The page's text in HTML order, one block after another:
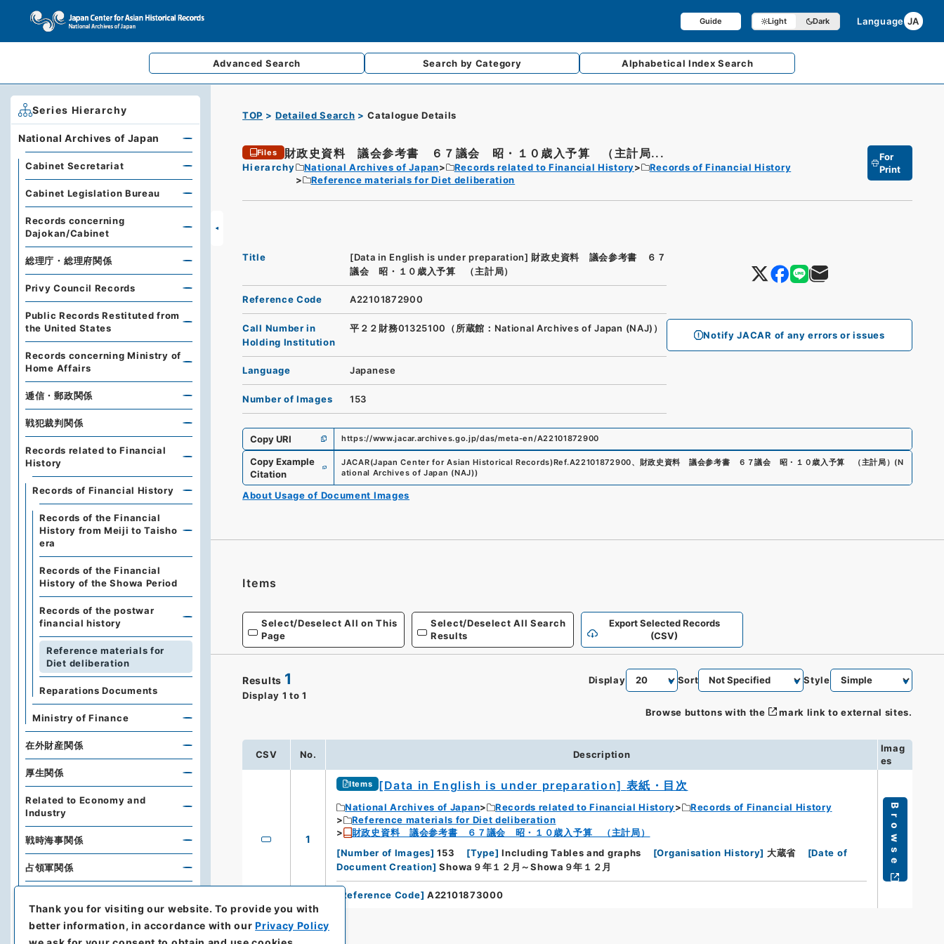
Guide Light Dark Language JA
Advanced Search Search by Category AlphabeticalIndex Search
TOP Detailed Search Catalogue Details
Files 財政史資料 議会参考書 ６７議会 昭・１０歳入予算 （主計局...
Hierarchy National Archives of Japan Records related to Financial History
Records of Financial History
Reference materials for Diet deliberation
For
Print
Notify JACAR of any errors or issues
Title [Data in English is under preparation] 財政史資料 議会参考書 ６７
議会 昭・１０歳入予算 （主計局）
Reference Code A22101872900
Call Number in
Holding Institution
平２２財務01325100（所蔵館：National Archives of Japan (NAJ)）
Language Japanese
Number of Images 153
Copy URI https://www.jacar.archives.go.jp/das/meta-en/A22101872900
Copy Example
Citation
JACAR(Japan Center for Asian Historical Records)Ref.A22101872900、 財政史資料 議会参考書 ６７議会 昭・１０歳入予算 （主計局） (N
ational Archives of Japan (NAJ))
About Usage of Document Images
Items
Select/Deselect All on This
Page
Select/Deselect All Search
Results
Export Selected Records
(CSV)
Results 1
Display 1 to 1
Display Sort Style
Browse buttons with the mark link to external sites.
CSV No. Description
Imag
es
1
Items [Data in English is under preparation] 表紙・目次
National Archives of Japan Records related to Financial History
Records of Financial History
Reference materials for Diet deliberation
財政史資料 議会参考書 ６７議会 昭・１０歳入予算 （主計局）
[Number of Images] 153 [Type] Including Tables and graphs [Organisation History] 大蔵省 [Date of
Document Creation] Showa９年１２月～Showa９年１２月
Reference Code] A22101873000
Browse
Series Hierarchy
National Archives of Japan
Cabinet Secretariat
Cabinet Legislation Bureau
Records concerning
Dajokan/Cabinet
総理庁・総理府関係
Privy Council Records
Public Records Restituted from
the United States
Records concerning Ministry of
Home Affairs
逓信・郵政関係
戦犯裁判関係
Records related to Financial
History
Records of Financial History
Records of the Financial
History from Meiji to Taisho
era
Records of the Financial
History of the Showa Period
Records of the postwar
financial history
Reference materials for
Diet deliberation
Reparations Documents
Ministry of Finance
在外財産関係
厚生関係
Related to Economy and
Industry
戦時海事関係
占領軍関係
Library)
Diplomatic Archives of the
Thank you for visiting our website.To provide you with
better information, in accordance with ourPrivacy Policy